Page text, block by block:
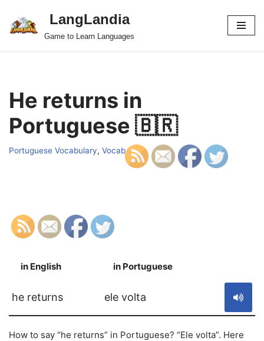
Skip
LangLandia
Game to Learn Languages
He returns in
Portuguese 🇧🇷
Portuguese Vocabulary, Vocab
in English in Portuguese
he returns ele volta
How to say “he returns” in Portuguese? “Ele volta”. Here